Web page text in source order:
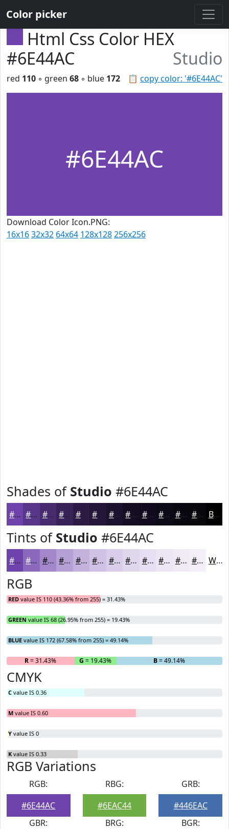
Color picker
Html Css Color HEX
#6E44AC
Studio
📋 copy color: '#6E44AC'
red 110 ◦ green 68 ◦ blue 172
#6E44AC
Download Color Icon.PNG:
16x1632x32 64x64 128x128256x256
Shades of Studio #6E44AC
#6E44AC #58368A #462B6E #382258 #2D1B46 #1D122D #120B1D #0E0917 #0B0712 #09060E Black
Tints of Studio #6E44AC
#6E44AC #8B69BD #A287CA #B59FD5 #C4B2DD #D0C1E4 #D9CDE9 #E1D7ED #E7DFF1 #ECE5F4 #F0EAF6 #F3EEF8 White
RGB
RED value IS 110 (43.36% from 255) = 31.43%
GREEN value IS 68 (26.95% from 255) = 19.43%
BLUE value IS 172 (67.58% from 255) = 49.14%
R= 31.43% G = 19.43% B= 49.14%
CMYK
C value IS 0.36
M value IS 0.60
Y value IS 0
K value IS 0.33
RGB Variations
RGB:
#6E44AC
RBG:
#6EAC44
GRB:
#446EAC
GBR:
BRG:
BGR: